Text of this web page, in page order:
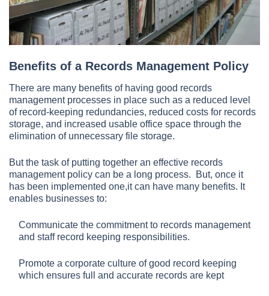
Benefits of a Records Management Policy
There are many benefits of having good records
management processes in place such as a reduced level
of record-keeping redundancies, reduced costs for records
storage, and increased usable office space through the
elimination of unnecessary file storage.
But the task of putting together an effective records
management policy can be a long process. But, once it
has been implemented one,it can have many benefits. It
enables businesses to:
Communicate the commitment to records management
and staff record keeping responsibilities.
Promote a corporate culture of good record keeping
which ensures full and accurate records are kept